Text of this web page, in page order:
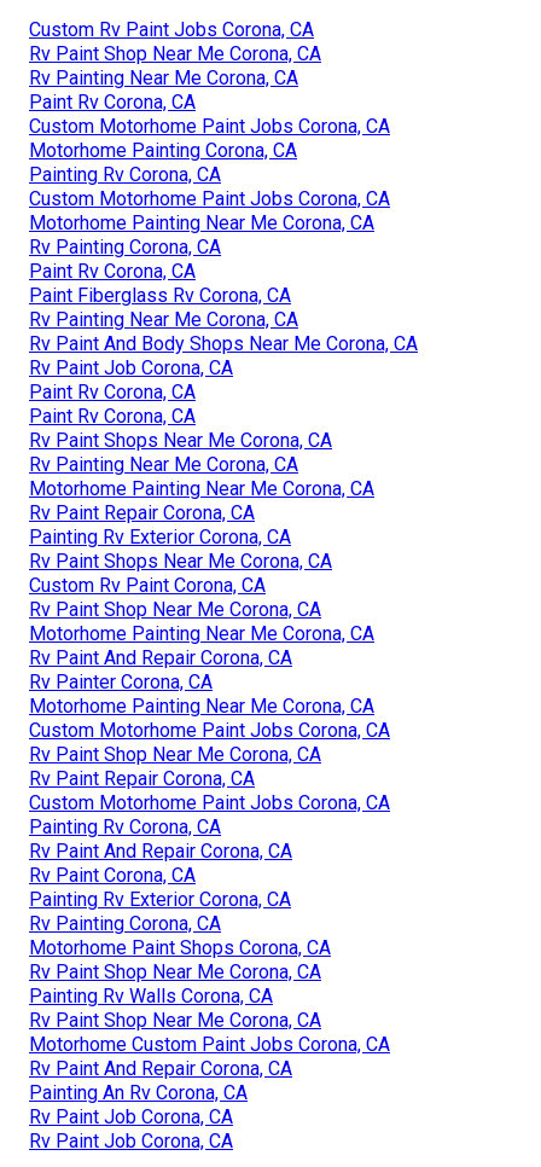
Custom Rv Paint Jobs Corona, CA
Rv Paint Shop Near Me Corona, CA
Rv Painting Near Me Corona, CA
Paint Rv Corona, CA
Custom Motorhome Paint Jobs Corona, CA
Motorhome Painting Corona, CA
Painting Rv Corona, CA
Custom Motorhome Paint Jobs Corona, CA
Motorhome Painting Near Me Corona, CA
Rv Painting Corona, CA
Paint Rv Corona, CA
Paint Fiberglass Rv Corona, CA
Rv Painting Near Me Corona, CA
Rv Paint And Body Shops Near Me Corona, CA
Rv Paint Job Corona, CA
Paint Rv Corona, CA
Paint Rv Corona, CA
Rv Paint Shops Near Me Corona, CA
Rv Painting Near Me Corona, CA
Motorhome Painting Near Me Corona, CA
Rv Paint Repair Corona, CA
Painting Rv Exterior Corona, CA
Rv Paint Shops Near Me Corona, CA
Custom Rv Paint Corona, CA
Rv Paint Shop Near Me Corona, CA
Motorhome Painting Near Me Corona, CA
Rv Paint And Repair Corona, CA
Rv Painter Corona, CA
Motorhome Painting Near Me Corona, CA
Custom Motorhome Paint Jobs Corona, CA
Rv Paint Shop Near Me Corona, CA
Rv Paint Repair Corona, CA
Custom Motorhome Paint Jobs Corona, CA
Painting Rv Corona, CA
Rv Paint And Repair Corona, CA
Rv Paint Corona, CA
Painting Rv Exterior Corona, CA
Rv Painting Corona, CA
Motorhome Paint Shops Corona, CA
Rv Paint Shop Near Me Corona, CA
Painting Rv Walls Corona, CA
Rv Paint Shop Near Me Corona, CA
Motorhome Custom Paint Jobs Corona, CA
Rv Paint And Repair Corona, CA
Painting An Rv Corona, CA
Rv Paint Job Corona, CA
Rv Paint Job Corona, CA